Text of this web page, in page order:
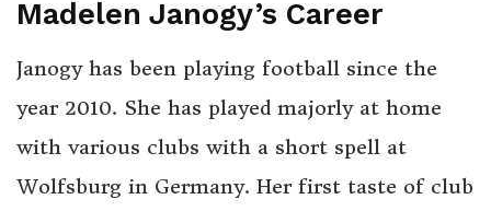
Madelen Janogy’s Career
Janogy has been playing football since the
year 2010. She has played majorly at home
with various clubs with a short spell at
Wolfsburg in Germany. Her first taste of club